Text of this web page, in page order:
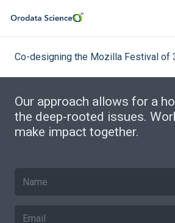
Co-designing the Mozilla Festival of
Our approach allows for a
the deep-rooted issues.
make impact together.